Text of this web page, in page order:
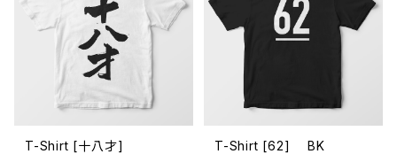
T-Shirt [十八才]
T-Shirt [62] BK